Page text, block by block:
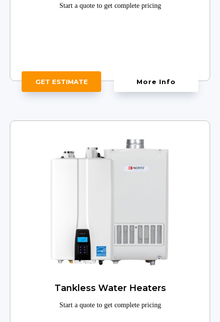
Start a quote to get complete pricing
GET ESTIMATE More Info
Tankless Water Heaters
Start a quote to get complete pricing